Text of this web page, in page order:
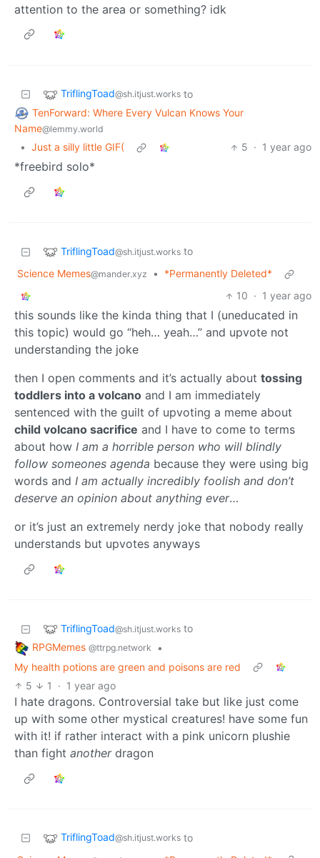
attention to the area or something? idk
TriflingToad@sh.itjust.works to
TenForward: Where Every Vulcan Knows Your
Name@lemmy.world
• Just a silly little GIF( 5 · 1 year ago
*freebird solo*
TriflingToad@sh.itjust.works to
Science Memes@mander.xyz •
*Permanently Deleted*
10 · 1 year ago
this sounds like the kinda thing that I (uneducated in
this topic) would go “heh… yeah…” and upvote not
understanding the joke
then I open comments and it’s actually about tossing
toddlers into a volcano and I am immediately
sentenced with the guilt of upvoting a meme about
child volcano sacrifice and I have to come to terms
about how I am a horrible person who will blindly
follow someones agenda because they were using big
words and I am actually incredibly foolish and don’t
deserve an opinion about anything ever…
or it’s just an extremely nerdy joke that nobody really
understands but upvotes anyways
TriflingToad@sh.itjust.works to
RPGMemes @ttrpg.network
•
My health potions are green and poisons are red
5
1 · 1 year ago
I hate dragons. Controversial take but like just come
up with some other mystical creatures! have some fun
with it! if rather interact with a pink unicorn plushie
than fight anotherdragon
TriflingToad@sh.itjust.works to